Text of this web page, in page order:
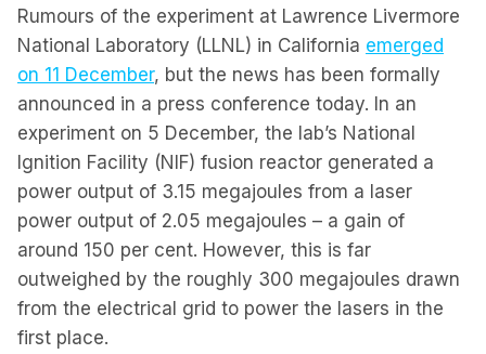
Rumours of the experiment at Lawrence Livermore
National Laboratory (LLNL) in California emerged
on 11 December, but the news has been formally
announced in a press conference today. In an
experiment on 5 December, the lab’s National
Ignition Facility (NIF) fusion reactor generated a
power output of 3.15 megajoules from a laser
power output of 2.05 megajoules – a gain of
around 150 per cent. However, this is far
outweighed by the roughly 300 megajoules drawn
from the electrical grid to power the lasers in the
first place.